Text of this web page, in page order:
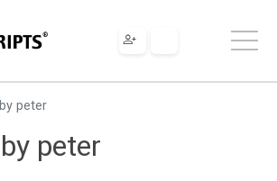
peter
peter